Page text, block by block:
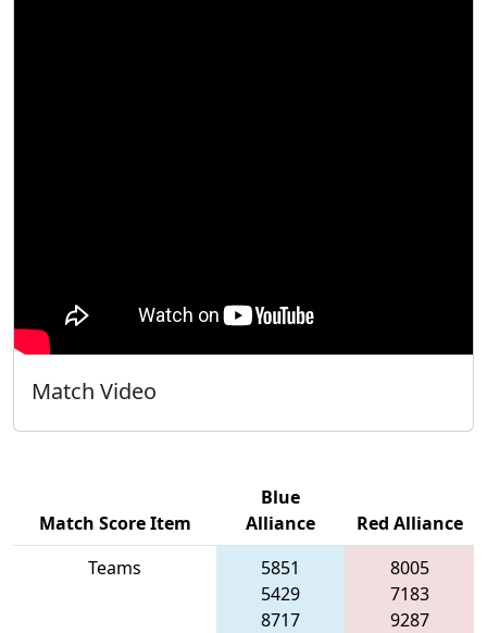
Match Video
Match Score Item
Blue
Alliance
Red Alliance
Teams
5851
5429
8717
8005
7183
9287